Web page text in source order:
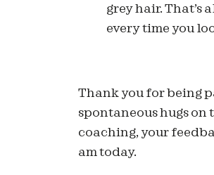
grey hair. That’s
every time you
Thank you for being
spontaneous hugs on
coaching, your
am today.